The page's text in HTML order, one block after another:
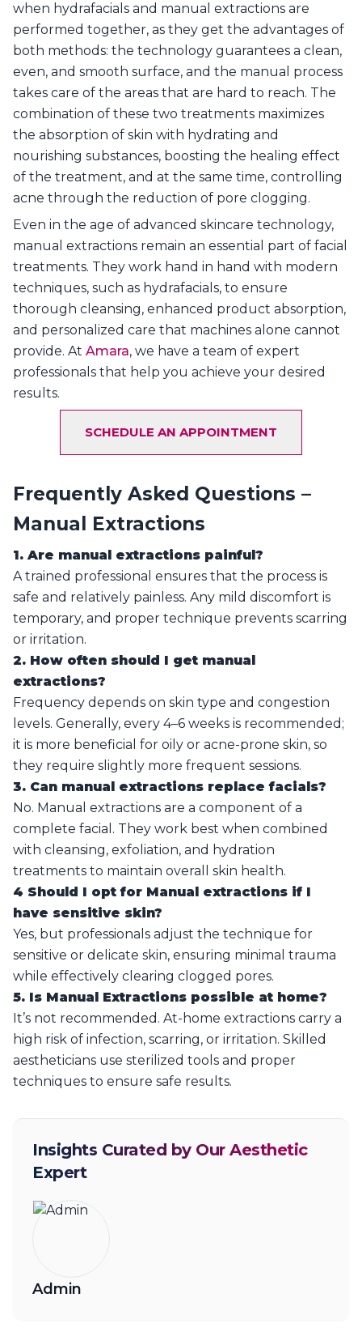
when hydrafacials and manual extractions are
performed together, as they get the advantages of
both methods: the technology guarantees a clean,
even, and smooth surface, and the manual process
takes care of the areas that are hard to reach. The
combination of these two treatments maximizes
the absorption of skin with hydrating and
nourishing substances, boosting the healing effect
of the treatment, and at the same time, controlling
acne through the reduction of pore clogging.
Even in the age of advanced skincare technology,
manual extractions remain an essential part of facial
treatments. They work hand in hand with modern
techniques, such as hydrafacials, to ensure
thorough cleansing, enhanced product absorption,
and personalized care that machines alone cannot
provide. At Amara, we have a team of expert
professionals that help you achieve your desired
results.
SCHEDULE AN APPOINTMENT
Frequently Asked Questions –
Manual Extractions
1. Are manual extractions painful?
A trained professional ensures that the process is
safe and relatively painless. Any mild discomfort is
temporary, and proper technique prevents scarring
or irritation.
2. How often should I get manual
extractions?
Frequency depends on skin type and congestion
levels. Generally, every 4–6 weeks is recommended;
it is more beneficial for oily or acne-prone skin, so
they require slightly more frequent sessions.
3. Can manual extractions replace facials?
No. Manual extractions are a component of a
complete facial. They work best when combined
with cleansing, exfoliation, and hydration
treatments to maintain overall skin health.
4 Should I opt for Manual extractions if I
have sensitive skin?
Yes, but professionals adjust the technique for
sensitive or delicate skin, ensuring minimal trauma
while effectively clearing clogged pores.
5. Is Manual Extractions possible at home?
It’s not recommended. At-home extractions carry a
high risk of infection, scarring, or irritation. Skilled
aestheticians use sterilized tools and proper
techniques to ensure safe results.
Insights Curated by Our Aesthetic
Expert
Admin